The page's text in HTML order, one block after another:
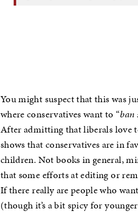
You might suspect that this was
where conservatives want to “ban
After admitting that liberals love
shows that conservatives are in
children. Not books in general,
that some efforts at editing or
If there really are people who
(though it’s a bit spicy for